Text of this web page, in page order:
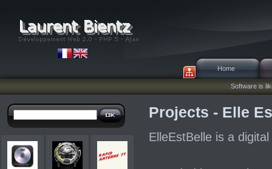
Home
Software is
Projects - Elle
ElleEstBelle is a